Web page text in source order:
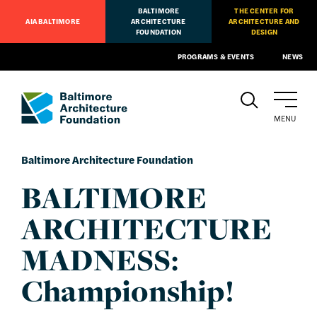
AIA BALTIMORE
BALTIMORE
ARCHITECTURE
FOUNDATION
THE CENTER FOR
ARCHITECTURE AND
DESIGN
PROGRAMS & EVENTS NEWS
MENU
Baltimore Architecture Foundation
BALTIMORE
ARCHITECTURE
MADNESS:
Championship!